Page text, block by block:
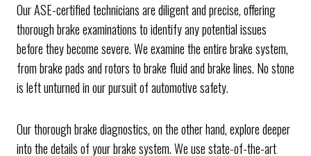
Our ASE-certified technicians are diligent and precise, offering
thorough brake examinations to identify any potential issues
before they become severe. We examine the entire brake system,
from brake pads and rotors to brake fluid and brake lines. No stone
is left unturned in our pursuit of automotive safety.
Our thorough brake diagnostics, on the other hand, explore deeper
into the details of your brake system. We use state-of-the-art